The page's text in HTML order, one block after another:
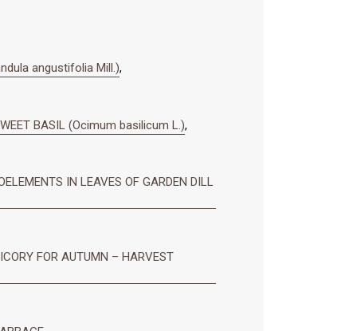
angustifolia Mill.),
BASIL (Ocimum basilicum L.),
IN LEAVES OF GARDEN DILL
FOR AUTUMN – HARVEST